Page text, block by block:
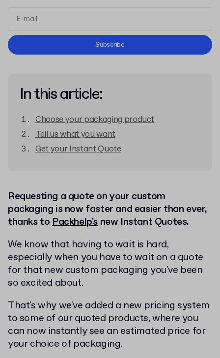
Terms and Conditions
Subscribe
In this article:
Choose your packaging product
Tell us what you want
Get your Instant Quote
Requesting a quote on your custom
packaging is now faster and easier than ever,
thanks toPackhelp's new Instant Quotes.
We know that having to wait is hard,
especially when you have to wait on a quote
for that new custom packaging you've been
so excited about.
That's why we've added a new pricing system
to some of our quoted products, where you
can now instantly see an estimated price for
your choice of packaging.